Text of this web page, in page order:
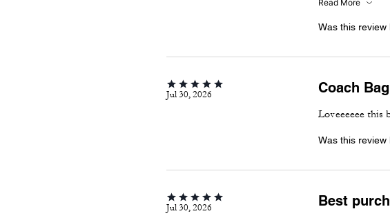
Read More
Was this review
Jul 30, 2026 Coach
Loveeeeee this
Was this review
Jul 30, 2026 Best